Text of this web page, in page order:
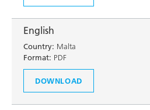
English
Country: Malta
Format: PDF
DOWNLOAD